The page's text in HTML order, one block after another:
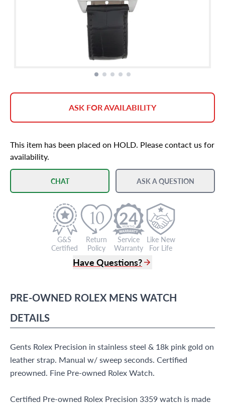
ASK FOR AVAILABILITY
This item has been placed on HOLD. Please contact us for
availability.
CHAT ASK A QUESTION
G&S
Certified
Return
Policy
24
Service
Warranty
Like New
For Life
Have Questions?
info@grayandsons.com
9595 Harding Ave.,
PRE-OWNED ROLEX MENS WATCH
DETAILS
Gents Rolex Precision in stainless steel & 18k pink gold on
leather strap. Manual w/ sweep seconds. Certified
preowned. Fine Pre-owned Rolex Watch.
Certified Pre-owned Rolex Precision 3359 watch is made